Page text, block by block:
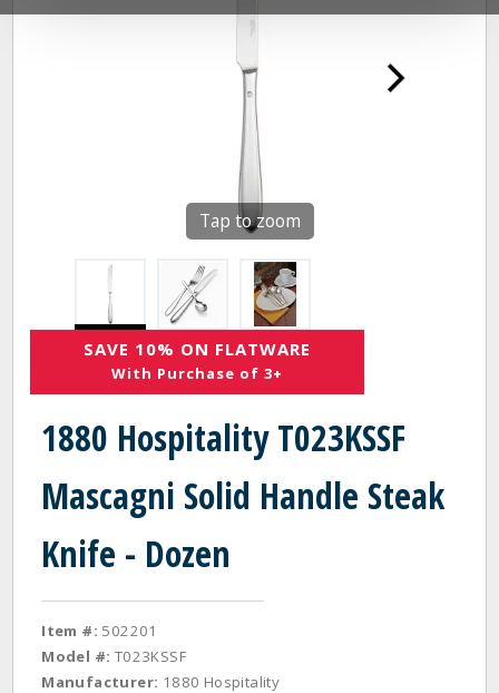
Tap to zoom
SAVE 10% ON FLATWARE
With Purchase of 3+
1880 Hospitality T023KSSF
Mascagni Solid Handle Steak
Knife - Dozen
Item #: 502201
Model #: T023KSSF
Manufacturer: 1880 Hospitality